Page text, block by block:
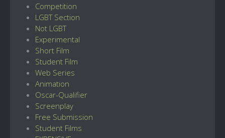
Competition
LGBT Section
Not LGBT
Experimental
Short Film
Student Film
Web Series
Animation
Oscar-Qualifier
Screenplay
Free Submission
Student Films